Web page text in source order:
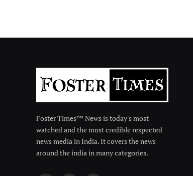
Foster Times™ News is today's most
watched and the most credible respected
news media in India. It covers the news
around the india in many categories.